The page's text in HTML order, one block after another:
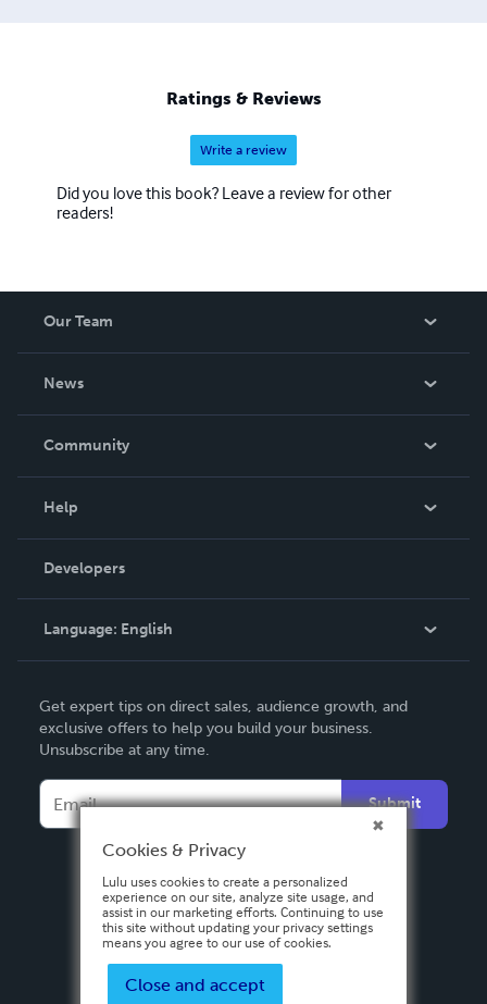
Ratings & Reviews
Write a review
Did you love this book? Leave a review for other
readers!
Our Team
News
In The News
Community
Podcast
Help
Order Lookup
Knowledge Base
Contact Support
Developers
Language: English
Deutsch
Français
Español
Get expert tips on direct sales, audience growth, and
exclusive offers to help you build your business.
Unsubscribe at any time.
Submit
Cookies & Privacy
Lulu uses cookies to create a personalized
experience on our site, analyze site usage, and
assist in our marketing efforts. Continuing to use
this site without updating your privacy settings
means you agree to our use of cookies.
Close and accept